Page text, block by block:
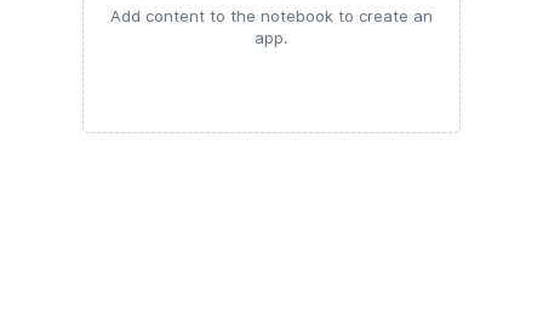
Add content to the notebook to create an
app.